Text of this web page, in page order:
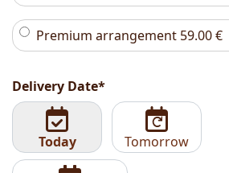
Premium arrangement 59.00€
Delivery Date*
Today Tomorrow